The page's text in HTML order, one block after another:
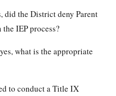
did the District deny Parent
IEP process?
what is the appropriate
to conduct a Title IX